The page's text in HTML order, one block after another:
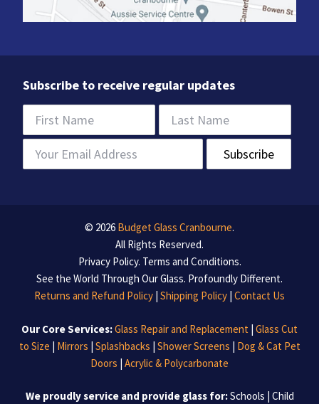
Subscribe to receive regular updates
© 2026 Budget Glass Cranbourne.
All Rights Reserved.
Privacy Policy. Terms and Conditions.
See the World Through Our Glass. Profoundly Different.
Returns and Refund Policy | Shipping Policy | Contact Us
Our Core Services:Glass Repair and Replacement | Glass Cut
to Size | Mirrors | Splashbacks | Shower Screens | Dog & Cat Pet
Doors | Acrylic & Polycarbonate
We proudly service and provide glass for:Schools | Child